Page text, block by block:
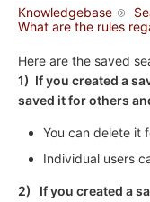
Knowledgebase
What are the rules
Here are the saved
1) If you created a
saved it for others
You can delete it
Individual users
2) If you created a